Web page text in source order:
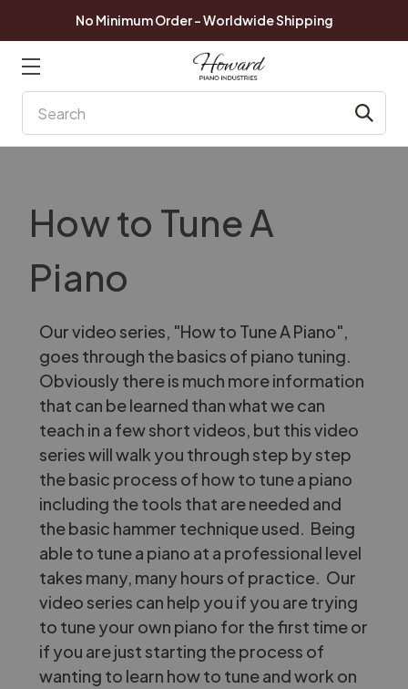
No Minimum Order - Worldwide Shipping
How to Tune A
Piano
Our video series, "How to Tune A Piano",
goes through the basics of piano tuning.
Obviously there is much more information
that can be learned than what we can
teach in a few short videos, but this video
series will walk you through step by step
the basic process of how to tune a piano
including the tools that are needed and
the basic hammer technique used. Being
able to tune a piano at a professional level
takes many, many hours of practice. Our
video series can help you if you are trying
to tune your own piano for the first time or
if you are just starting the process of
wanting to learn how to tune and work on